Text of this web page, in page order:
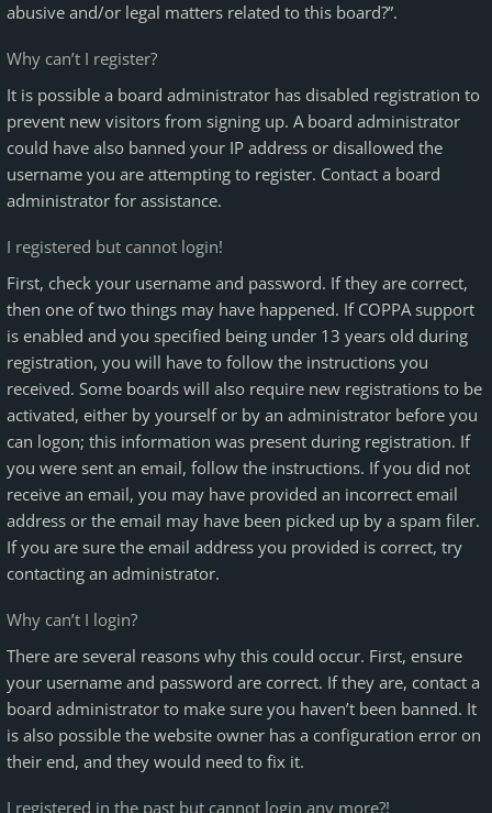
abusive and/or legal matters related to this board?”.
Why can’t I register?
It is possible a board administrator has disabled registration to
prevent new visitors from signing up. A board administrator
could have also banned your IP address or disallowed the
username you are attempting to register. Contact a board
administrator for assistance.
I registered but cannot login!
First, check your username and password. If they are correct,
then one of two things may have happened. If COPPA support
is enabled and you specified being under 13 years old during
registration, you will have to follow the instructions you
received. Some boards will also require new registrations to be
activated, either by yourself or by an administrator before you
can logon; this information was present during registration. If
you were sent an email, follow the instructions. If you did not
receive an email, you may have provided an incorrect email
address or the email may have been picked up by a spam filer.
If you are sure the email address you provided is correct, try
contacting an administrator.
Why can’t I login?
There are several reasons why this could occur. First, ensure
your username and password are correct. If they are, contact a
board administrator to make sure you haven’t been banned. It
is also possible the website owner has a configuration error on
their end, and they would need to fix it.
I registered in the past but cannot login any more?!